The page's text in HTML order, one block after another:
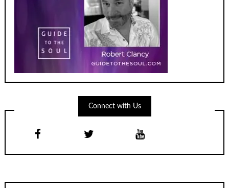
Connect with Us